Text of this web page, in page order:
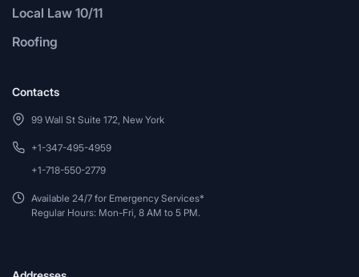
Local Law 10/11
Roofing
Contacts
99 Wall St Suite 172, New York
+1-347-495-4959
+1-718-550-2779
Available 24/7 for Emergency Services*
Regular Hours: Mon-Fri, 8 AM to 5 PM.